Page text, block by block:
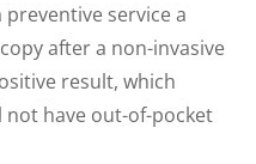
service a
after a non-invasive
result, which
not have out-of-pocket